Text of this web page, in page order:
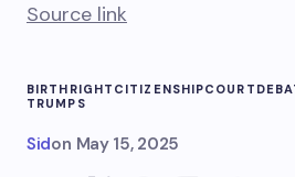
Source link
BIRTHRIGHT CITIZENSHIPCOURT
TRUMPS
Sidon May 15, 2025